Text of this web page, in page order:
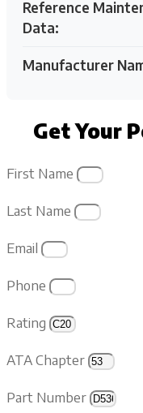
Reference
Data:
Manufacturer
Get Your
First Name
Last Name
Email
Phone
Rating
ATA Chapter
Part Number